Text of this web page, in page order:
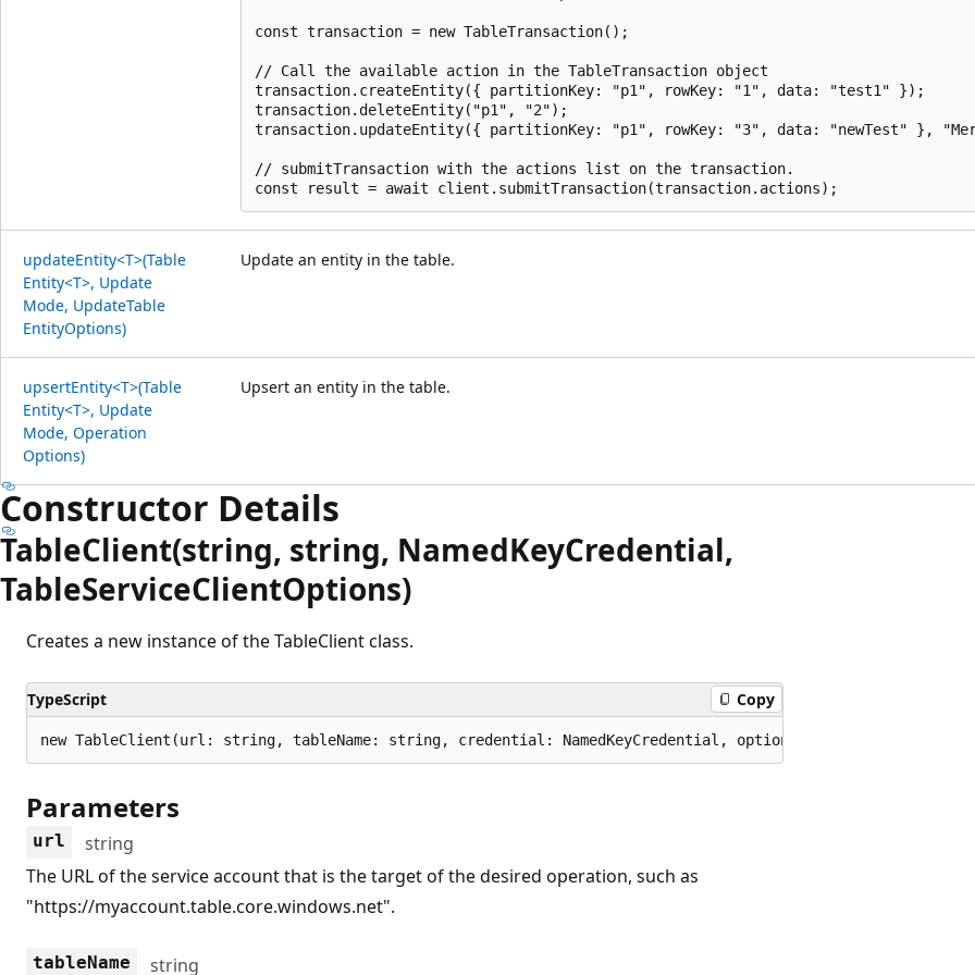
const transaction = new TableTransaction();
// Call the available action in the TableTransaction object
transaction.createEntity({ partitionKey: "p1", rowKey: "1", data: "test1" });
transaction.deleteEntity("p1", "2");
transaction.updateEntity({ partitionKey: "p1", rowKey: "3", data: "newTest" },
// submitTransaction with the actions list on the transaction.
updateEntity<T>(Table
Entity<T>, Update
Mode, UpdateTable
EntityOptions)
Update an entity in the table.
upsertEntity<T>(Table
Entity<T>, Update
Mode, Operation
Options)
Upsert an entity in the table.
Constructor Details
TableClient(string, string, NamedKeyCredential,
TableServiceClientOptions)
Creates a new instance of the TableClient class.
TypeScript Copy
new TableClient(url: string, tableName: string, credential: NamedKeyCredential, options?:
Parameters
url
string
The URL of the service account that is the target of the desired operation, such as
"https://myaccount.table.core.windows.net".
tableName string